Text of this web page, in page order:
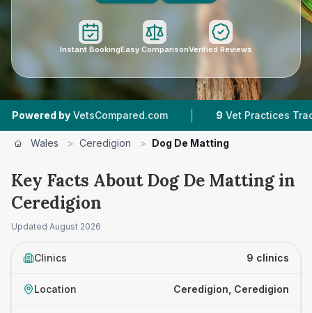
Instant BookingEasy ComparisonVerified Reviews
VetsCompared.com | 9 Vet Practices Tracked |
Wales > Ceredigion > Dog De Matting
Key Facts About Dog De Matting in
Ceredigion
Updated August 2026
Clinics 9 clinics
Location Ceredigion, Ceredigion